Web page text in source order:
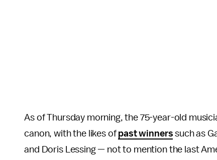
As of Thursday morning, the 75-year-old
canon, with the likes of past winners such as
and Doris Lessing — not to mention the last